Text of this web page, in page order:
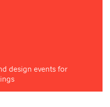
design events for